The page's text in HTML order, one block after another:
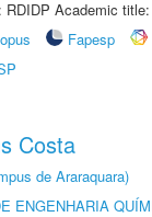
Academic
Fapesp
Costa
de Araraquara)
ENGENHARIA